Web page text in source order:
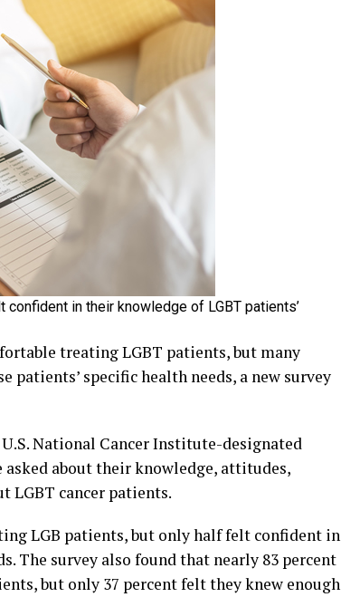
in their knowledge of LGBT patients’
treating LGBT patients, but many
patients’ specific health needs, a new survey
National Cancer Institute-designated
asked about their knowledge, attitudes,
LGBT cancer patients.
LGB patients, but only half felt confident in
The survey also found that nearly 83 percent
but only 37 percent felt they knew enough